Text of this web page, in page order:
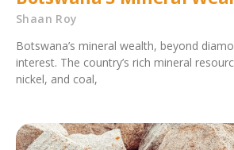
Shaan Roy
Botswana’s mineral wealth, beyond
interest. The country’s rich mineral
nickel, and coal,